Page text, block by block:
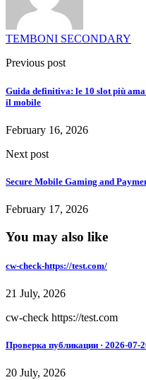
TEMBONI SECONDARY
Previous post
Guida definitiva: le 10 slot più
il mobile
February 16, 2026
Next post
Secure Mobile Gaming and
February 17, 2026
You may also like
cw-check-https://test.com/
21 July, 2026
cw-check https://test.com
Проверка публикации · 2026-07-
20 July, 2026